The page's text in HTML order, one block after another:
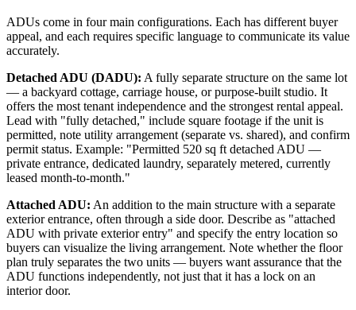
ADUs come in four main configurations. Each has different buyer
appeal, and each requires specific language to communicate its value
accurately.
Detached ADU (DADU): A fully separate structure on the same lot
— a backyard cottage, carriage house, or purpose-built studio. It
offers the most tenant independence and the strongest rental appeal.
Lead with "fully detached," include square footage if the unit is
permitted, note utility arrangement (separate vs. shared), and confirm
permit status. Example: "Permitted 520 sq ft detached ADU —
private entrance, dedicated laundry, separately metered, currently
leased month-to-month."
Attached ADU: An addition to the main structure with a separate
exterior entrance, often through a side door. Describe as "attached
ADU with private exterior entry" and specify the entry location so
buyers can visualize the living arrangement. Note whether the floor
plan truly separates the two units — buyers want assurance that the
ADU functions independently, not just that it has a lock on an
interior door.